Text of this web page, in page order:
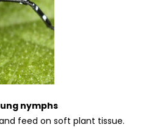
nymphs
feed on soft plant tissue.